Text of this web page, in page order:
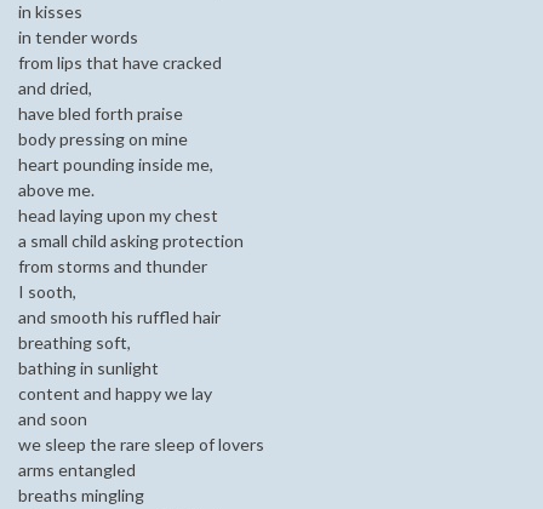
in kisses
in tender words
from lips that have cracked
and dried,
have bled forth praise
body pressing on mine
heart pounding inside me,
above me.
head laying upon my chest
a small child asking protection
from storms and thunder
I sooth,
and smooth his ruffled hair
breathing soft,
bathing in sunlight
content and happy we lay
and soon
we sleep the rare sleep of lovers
arms entangled
breaths mingling